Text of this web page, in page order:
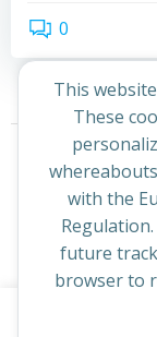
0
This
These
with the
future
browser to